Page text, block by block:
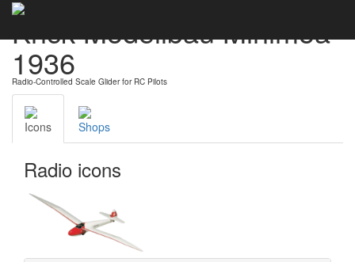
Krick Modellbau Minimoa
1936
Radio-Controlled Scale Glider for RC Pilots
Icons Shops
Radio icons